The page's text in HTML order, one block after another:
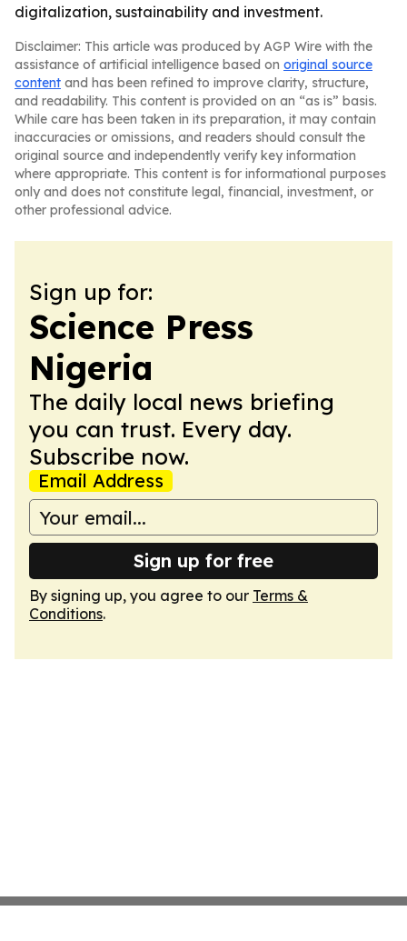
digitalization, sustainability and investment.
Disclaimer: This article was produced by AGP Wire with the
assistance of artificial intelligence based on original source
content and has been refined to improve clarity, structure,
and readability. This content is provided on an “as is” basis.
While care has been taken in its preparation, it may contain
inaccuracies or omissions, and readers should consult the
original source and independently verify key information
where appropriate. This content is for informational purposes
only and does not constitute legal, financial, investment, or
other professional advice.
Sign up for:
Science Press
Nigeria
The daily local news briefing
you can trust. Every day.
Subscribe now.
Email Address
Sign up for free
By signing up, you agree to our Terms &
Conditions.